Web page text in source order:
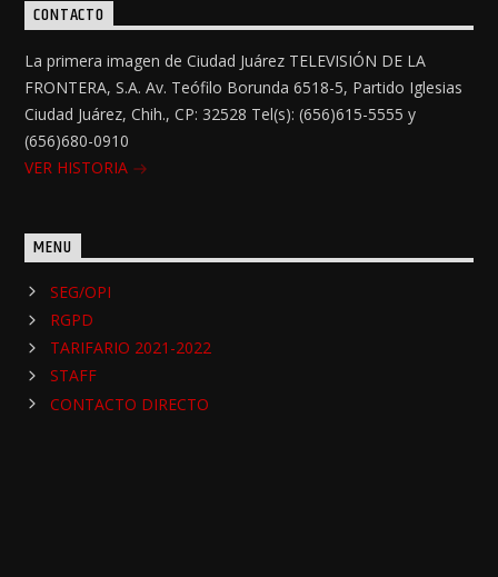
CONTACTO
La primera imagen de Ciudad Juárez TELEVISIÓN DE LA
FRONTERA, S.A. Av. Teófilo Borunda 6518-5, Partido Iglesias
Ciudad Juárez, Chih., CP: 32528 Tel(s): (656)615-5555 y
(656)680-0910
VER HISTORIA
MENU
SEG/OPI
RGPD
TARIFARIO 2021-2022
STAFF
CONTACTO DIRECTO